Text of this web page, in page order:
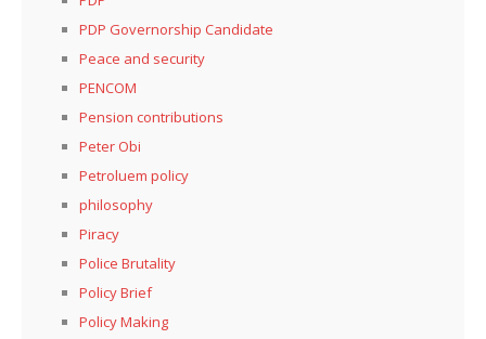
PDP Governorship Candidate
Peace and security
PENCOM
Pension contributions
Peter Obi
Petroluem policy
philosophy
Piracy
Police Brutality
Policy Brief
Policy Making